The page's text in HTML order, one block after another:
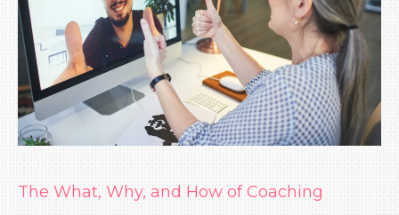
The What, Why, and How of Coaching